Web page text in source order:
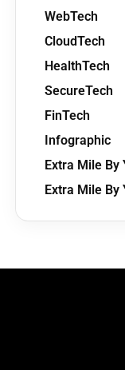
WebTech
CloudTech
HealthTech
SecureTech
FinTech
Infographic
Extra Mile By
Extra Mile By